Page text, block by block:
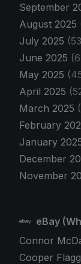
September
August 2025
July 2025
June 2025
May 2025
April 2025
March 2025
February
January
December
November
eBay
Connor
Cooper Flagg